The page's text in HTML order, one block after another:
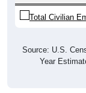
Total Civilian
Source: U.S.
Year